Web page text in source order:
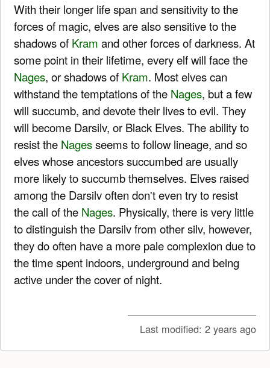
With their longer life span and sensitivity to the
forces of magic, elves are also sensitive to the
shadows of Kram and other forces of darkness. At
some point in their lifetime, every elf will face the
Nages, or shadows of Kram. Most elves can
withstand the temptations of the Nages, but a few
will succumb, and devote their lives to evil. They
will become Darsilv, or Black Elves. The ability to
resist the Nagesseems to follow lineage, and so
elves whose ancestors succumbed are usually
more likely to succumb themselves. Elves raised
among the Darsilv often don't even try to resist
the call of the Nages. Physically, there is very little
to distinguish the Darsilv from other silv, however,
they do often have a more pale complexion due to
the time spent indoors, underground and being
active under the cover of night.
Last modified: 2 years ago